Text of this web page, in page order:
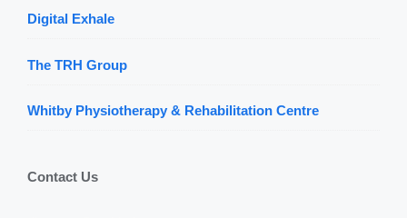
Digital Exhale
The TRH Group
Whitby Physiotherapy & Rehabilitation Centre
Contact Us